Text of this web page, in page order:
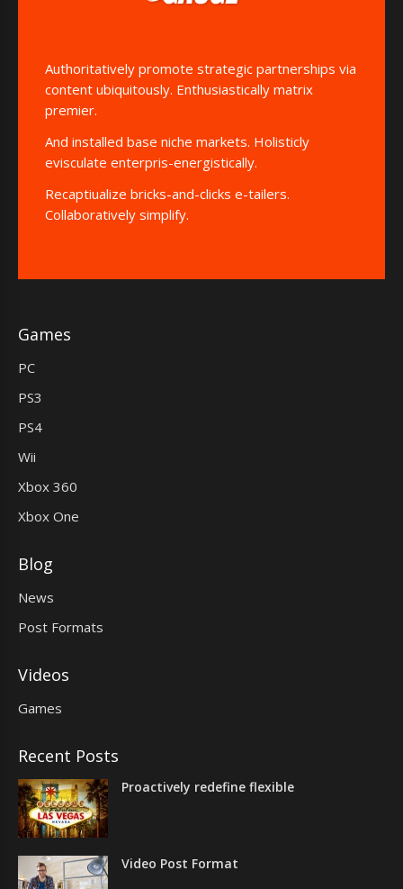
Authoritatively promote strategic partnerships via
content ubiquitously. Enthusiastically matrix
premier.
And installed base niche markets. Holisticly
evisculate enterpris-energistically.
Recaptiualize bricks-and-clicks e-tailers.
Collaboratively simplify.
Games
PC
PS3
PS4
Wii
Xbox 360
Xbox One
Blog
News
Post Formats
Videos
Games
Recent Posts
Proactively redefine flexible
Video Post Format